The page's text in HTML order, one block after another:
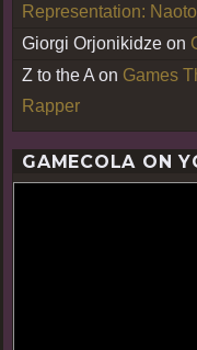
Representation:
Giorgi Orjonikidze on
Z to the A on Games
Rapper
GAMECOLA ON